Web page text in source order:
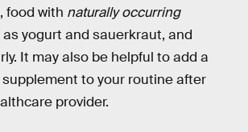
food with naturally occurring
yogurt and sauerkraut, and
It may also be helpful to add a
to your routine after
provider.